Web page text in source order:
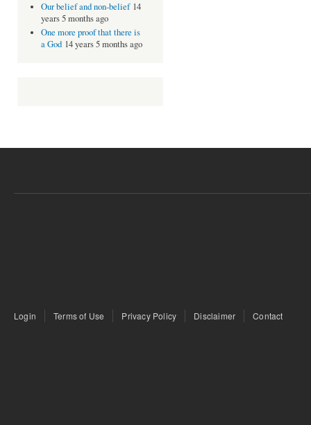
Our belief and non-belief 14
years 5 months ago
One more proof that there is
a God 14 years 5 months ago
Login Terms of Use Privacy Policy Disclaimer Contact